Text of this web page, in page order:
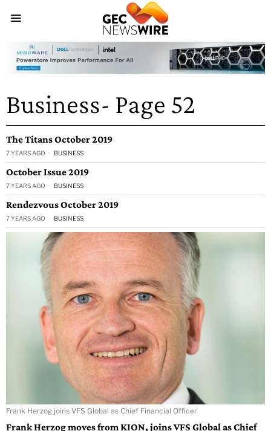
Business- Page 52
The Titans October 2019
7 YEARS AGO BUSINESS
October Issue 2019
7 YEARS AGO BUSINESS
Rendezvous October 2019
7 YEARS AGO BUSINESS
Frank Herzog joins VFS Global as Chief Financial Officer
Frank Herzog moves from KION, joins VFS Global as Chief